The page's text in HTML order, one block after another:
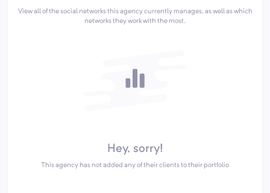
View all of the social networks this agency currently manages, as well as which
networks they work with the most.
Hey, sorry!
This agency has not added any of their clients to their portfolio